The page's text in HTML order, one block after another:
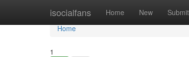
isocialfans Home New Submit
Home
Home
1